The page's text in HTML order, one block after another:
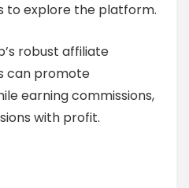
to explore the platform.
robust affiliate
can promote
earning commissions,
with profit.